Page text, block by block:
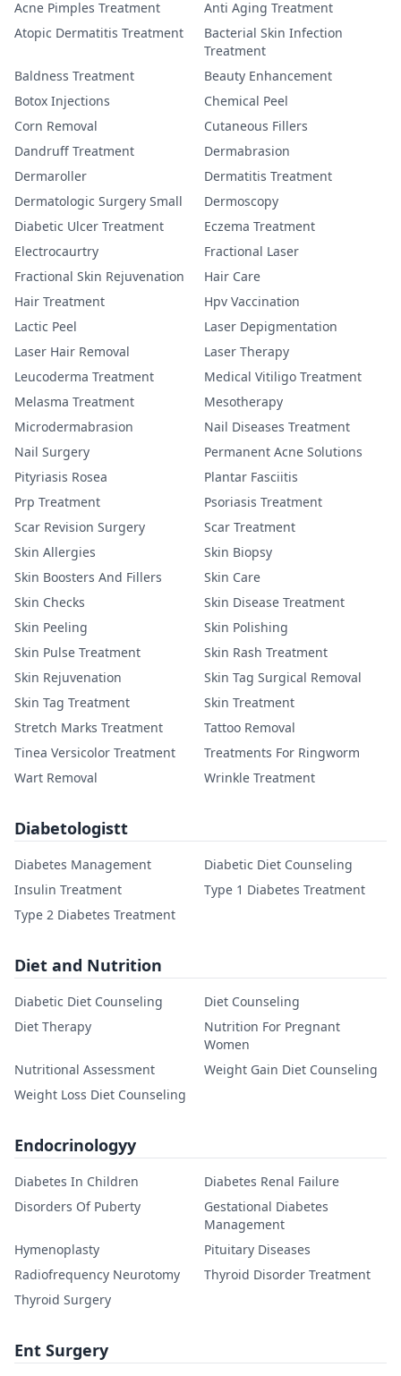
Acne Pimples Treatment
Anti Aging Treatment
Atopic Dermatitis Treatment
Bacterial Skin Infection
Treatment
Baldness Treatment
Beauty Enhancement
Botox Injections
Chemical Peel
Corn Removal
Cutaneous Fillers
Dandruff Treatment
Dermabrasion
Dermaroller
Dermatitis Treatment
Dermatologic Surgery Small
Dermoscopy
Diabetic Ulcer Treatment
Eczema Treatment
Electrocaurtry
Fractional Laser
Fractional Skin Rejuvenation
Hair Care
Hair Treatment
Hpv Vaccination
Lactic Peel
Laser Depigmentation
Laser Hair Removal
Laser Therapy
Leucoderma Treatment
Medical Vitiligo Treatment
Melasma Treatment
Mesotherapy
Microdermabrasion
Nail Diseases Treatment
Nail Surgery
Permanent Acne Solutions
Pityriasis Rosea
Plantar Fasciitis
Prp Treatment
Psoriasis Treatment
Scar Revision Surgery
Scar Treatment
Skin Allergies
Skin Biopsy
Skin Boosters And Fillers
Skin Care
Skin Checks
Skin Disease Treatment
Skin Peeling
Skin Polishing
Skin Pulse Treatment
Skin Rash Treatment
Skin Rejuvenation
Skin Tag Surgical Removal
Skin Tag Treatment
Skin Treatment
Stretch Marks Treatment
Tattoo Removal
Tinea Versicolor Treatment
Treatments For Ringworm
Wart Removal
Wrinkle Treatment
Diabetologistt
Diabetes Management
Diabetic Diet Counseling
Insulin Treatment
Type 1 Diabetes Treatment
Type 2 Diabetes Treatment
Diet and Nutrition
Diabetic Diet Counseling
Diet Counseling
Diet Therapy
Nutrition For Pregnant
Women
Nutritional Assessment
Weight Gain Diet Counseling
Weight Loss Diet Counseling
Endocrinologyy
Diabetes In Children
Diabetes Renal Failure
Disorders Of Puberty
Gestational Diabetes
Management
Hymenoplasty
Pituitary Diseases
Radiofrequency Neurotomy
Thyroid Disorder Treatment
Thyroid Surgery
Ent Surgery